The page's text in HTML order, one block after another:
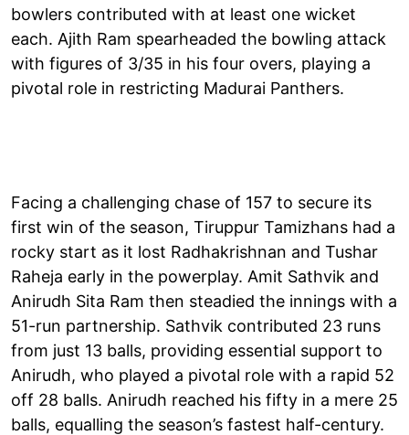
bowlers contributed with at least one wicket
each. Ajith Ram spearheaded the bowling attack
with figures of 3/35 in his four overs, playing a
pivotal role in restricting Madurai Panthers.
Facing a challenging chase of 157 to secure its
first win of the season, Tiruppur Tamizhans had a
rocky start as it lost Radhakrishnan and Tushar
Raheja early in the powerplay. Amit Sathvik and
Anirudh Sita Ram then steadied the innings with a
51-run partnership. Sathvik contributed 23 runs
from just 13 balls, providing essential support to
Anirudh, who played a pivotal role with a rapid 52
off 28 balls. Anirudh reached his fifty in a mere 25
balls, equalling the season’s fastest half-century.